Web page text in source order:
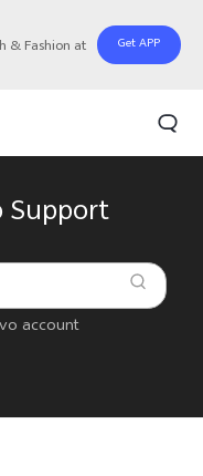
& Fashion at
Get APP
Support
account